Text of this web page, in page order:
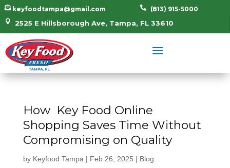
 (813) 915-5000
 keyfoodtampa@gmail.com
 2525 E Hillsborough Ave, Tampa, FL 33610
How Key Food Online
Shopping Saves Time Without
Compromising on Quality
by Keyfood Tampa | Feb 26, 2025 | Blog